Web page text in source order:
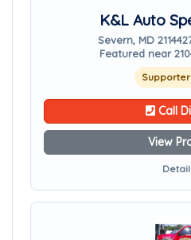
K&L Auto
Severn, MD 21144
Featured near
Call
View